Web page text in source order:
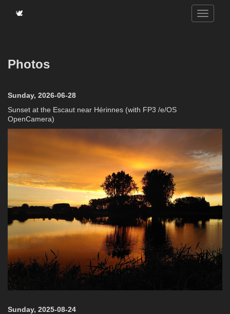
🕊️
Photos
Sunday, 2026-06-28
Sunset at the Escaut near Hérinnes (with FP3 /e/OS
OpenCamera)
Sunday, 2025-08-24